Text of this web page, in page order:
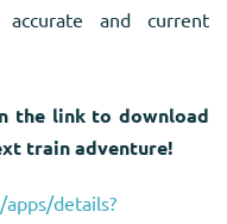
and current
the link to download
train adventure!
details?